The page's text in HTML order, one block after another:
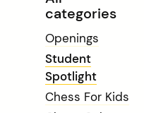
categories
Openings
Student
Spotlight
Chess For Kids